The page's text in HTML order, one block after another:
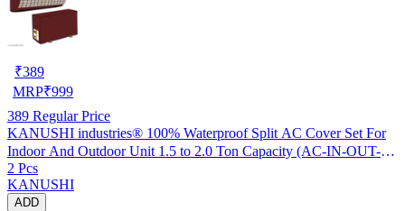
₹389
MRP₹999
389 Regular Price
KANUSHI industries® 100% Waterproof Split AC Cover Set For
Indoor And Outdoor Unit 1.5 to 2.0 Ton Capacity (AC-IN-OUT-
W.F-NW-NEW-03)
2 Pcs
KANUSHI
ADD